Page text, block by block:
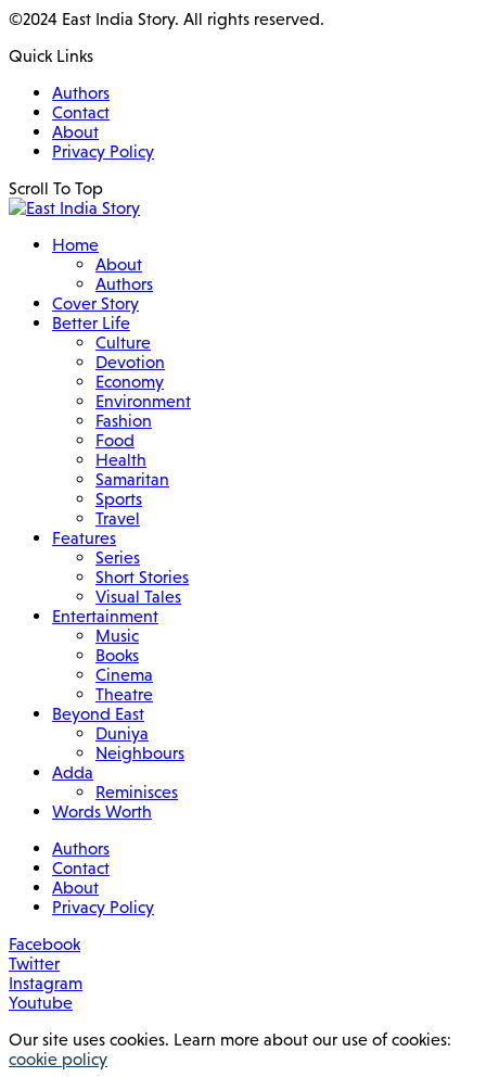
©2024 East India Story. All rights reserved.
Quick Links
Authors
Contact
About
Privacy Policy
Scroll To Top
Home
About
Authors
Cover Story
Better Life
Culture
Devotion
Economy
Environment
Fashion
Food
Health
Samaritan
Sports
Travel
Features
Series
Short Stories
Visual Tales
Entertainment
Music
Books
Cinema
Theatre
Beyond East
Duniya
Neighbours
Adda
Reminisces
Words Worth
Authors
Contact
About
Privacy Policy
Facebook
Twitter
Instagram
Youtube
Our site uses cookies. Learn more about our use of cookies:
cookie policy